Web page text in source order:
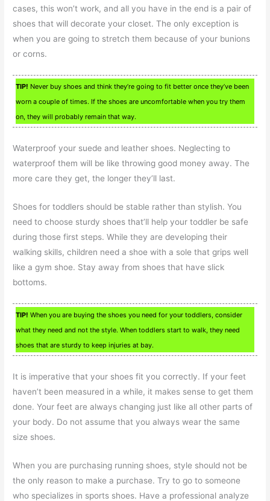
cases, this won’t work, and all you have in the end is a pair of
shoes that will decorate your closet. The only exception is
when you are going to stretch them because of your bunions
or corns.
TIP! Never buy shoes and think they’re going to fit better once they’ve been
worn a couple of times. If the shoes are uncomfortable when you try them
on, they will probably remain that way.
Waterproof your suede and leather shoes. Neglecting to
waterproof them will be like throwing good money away. The
more care they get, the longer they’ll last.
Shoes for toddlers should be stable rather than stylish. You
need to choose sturdy shoes that’ll help your toddler be safe
during those first steps. While they are developing their
walking skills, children need a shoe with a sole that grips well
like a gym shoe. Stay away from shoes that have slick
bottoms.
TIP! When you are buying the shoes you need for your toddlers, consider
what they need and not the style. When toddlers start to walk, they need
shoes that are sturdy to keep injuries at bay.
It is imperative that your shoes fit you correctly. If your feet
haven’t been measured in a while, it makes sense to get them
done. Your feet are always changing just like all other parts of
your body. Do not assume that you always wear the same
size shoes.
When you are purchasing running shoes, style should not be
the only reason to make a purchase. Try to go to someone
who specializes in sports shoes. Have a professional analyze